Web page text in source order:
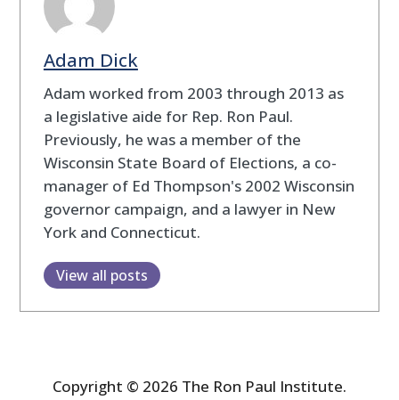
Adam Dick
Adam worked from 2003 through 2013 as
a legislative aide for Rep. Ron Paul.
Previously, he was a member of the
Wisconsin State Board of Elections, a co-
manager of Ed Thompson's 2002 Wisconsin
governor campaign, and a lawyer in New
York and Connecticut.
View all posts
Copyright © 2026 The Ron Paul Institute.